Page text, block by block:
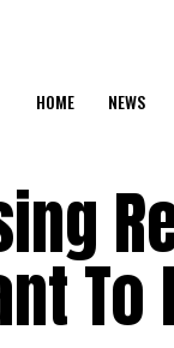
HOME NEWS